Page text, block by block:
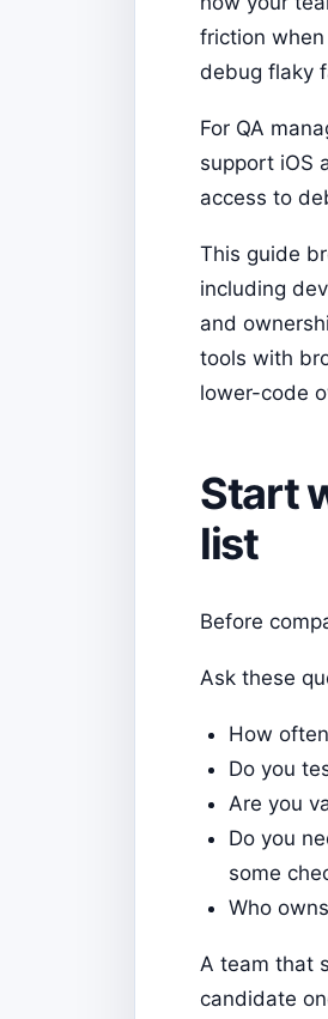
friction
debug flaky
For QA
support iOS
access to
This guide
including
and
tools with
lower-code
Start
list
Before
Ask these
How
Do you
Are you
Do you
some
Who
A team that
candidate